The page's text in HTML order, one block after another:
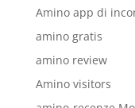
Amino app di
amino gratis
amino review
Amino visitors